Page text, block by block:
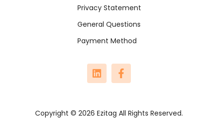
Privacy Statement
General Questions
Payment Method
Copyright © 2026 Ezitag All Rights Reserved.